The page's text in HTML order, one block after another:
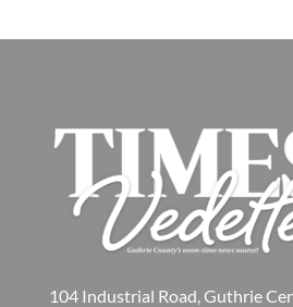
104 Industrial Road, Guthrie